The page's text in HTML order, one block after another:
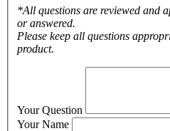
*All questions are reviewed and
or answered.
Please keep all questions
product.
Your Question
Your Name